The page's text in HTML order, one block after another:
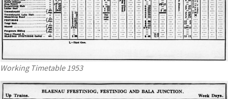
Working Timetable 1953